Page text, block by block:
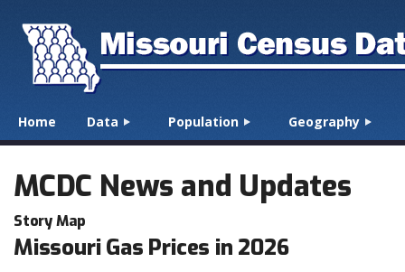
☰Menu
Skip to content
Home Data Population Geography
MCDC News and Updates
Story Map
Missouri Gas Prices in 2026